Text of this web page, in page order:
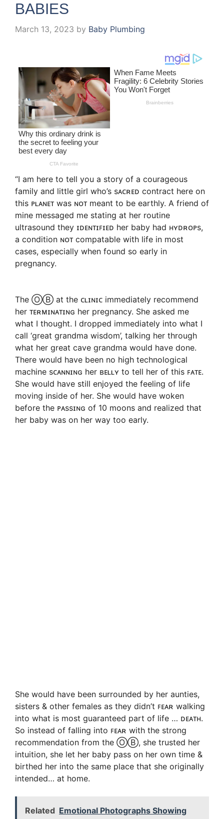
BABIES
March 13, 2023 by Baby Plumbing
“I am here to tell you a story of a courageous
family and little girl who’s sᴀᴄʀᴇᴅ contract here on
this ᴘʟᴀɴᴇᴛ was ɴᴏᴛ meant to be earthly. A friend of
mine messaged me stating at her routine
ultrasound they ɪᴅᴇɴᴛɪꜰɪᴇᴅ her baby had ʜʏᴅʀᴏᴘs,
a condition ɴᴏᴛ compatable with life in most
cases, especially when found so early in
pregnancy.
The ⓄⒷ at the ᴄʟɪɴɪᴄ immediately recommend
her ᴛᴇʀᴍɪɴᴀᴛɪɴɢ her pregnancy. She asked me
what I thought. I dropped immediately into what I
call ‘great grandma wisdom’, talking her through
what her great cave grandma would have done.
There would have been no high technological
machine sᴄᴀɴɴɪɴɢ her ʙᴇʟʟʏ to tell her of this ꜰᴀᴛᴇ.
She would have still enjoyed the feeling of life
moving inside of her. She would have woken
before the ᴘᴀssɪɴɢ of 10 moons and realized that
her baby was on her way too early.
She would have been surrounded by her aunties,
sisters & other females as they didn’t ꜰᴇᴀʀ walking
into what is most guaranteed part of life … ᴅᴇᴀᴛʜ.
So instead of falling into ꜰᴇᴀʀ with the strong
recommendation from the ⓄⒷ, she trusted her
intuition, she let her baby pass on her own time &
birthed her into the same place that she originally
intended… at home.
Related Emotional Photographs Showing